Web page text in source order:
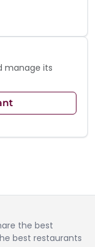
manage its
the best
best restaurants